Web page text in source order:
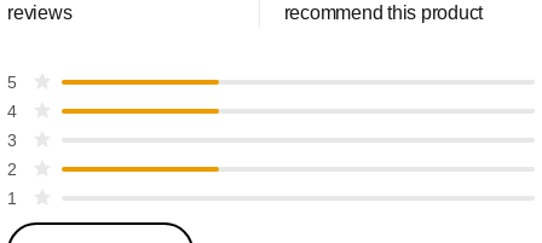
reviews recommend this product
5
4
3
2
1